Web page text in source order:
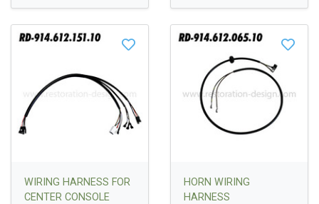
WIRING HARNESS FOR
CENTER CONSOLE
HORN WIRING
HARNESS